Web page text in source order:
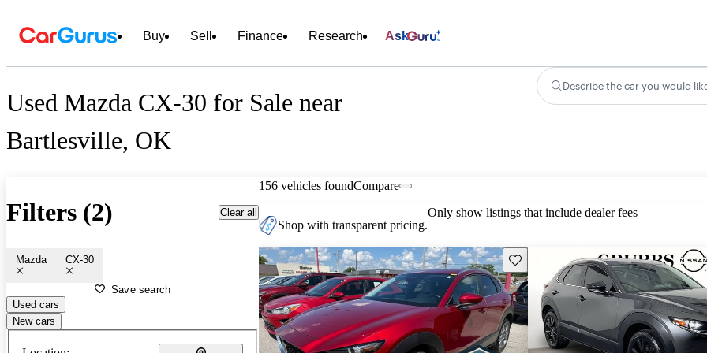
Buy Sell Finance Research Ask
Used Mazda CX-30 for Sale near
Bartlesville, OK
Describe the car you would
Filters (2) Clear all
Mazda CX-30
Save search
Used cars
New cars
156 vehicles foundCompare
Shop with transparent pricing.
Only show listings that include dealer fees
Save this listing